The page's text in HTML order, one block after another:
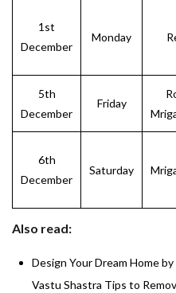
1st
December
Monday
5th
December
Friday
6th
December
Saturday
Also read:
Design Your Dream Home
Vastu Shastra Tips to